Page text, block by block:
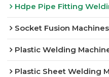
Hdpe Pipe Fitting
Socket Fusion Machines
Plastic Welding
Plastic Sheet Welding